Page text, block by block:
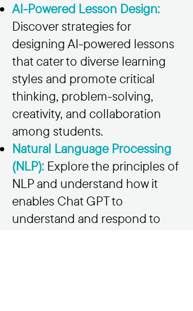
AI-Powered Lesson Design:
Discover strategies for
designing AI-powered lessons
that cater to diverse learning
styles and promote critical
thinking, problem-solving,
creativity, and collaboration
among students.
Natural Language Processing
(NLP): Explore the principles of
NLP and understand how it
enables Chat GPT to
understand and respond to